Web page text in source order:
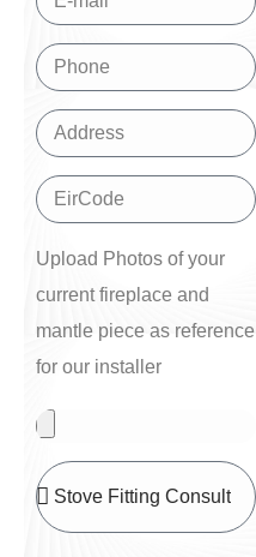
Upload Photos of your
current fireplace and
mantle piece as reference
for our installer